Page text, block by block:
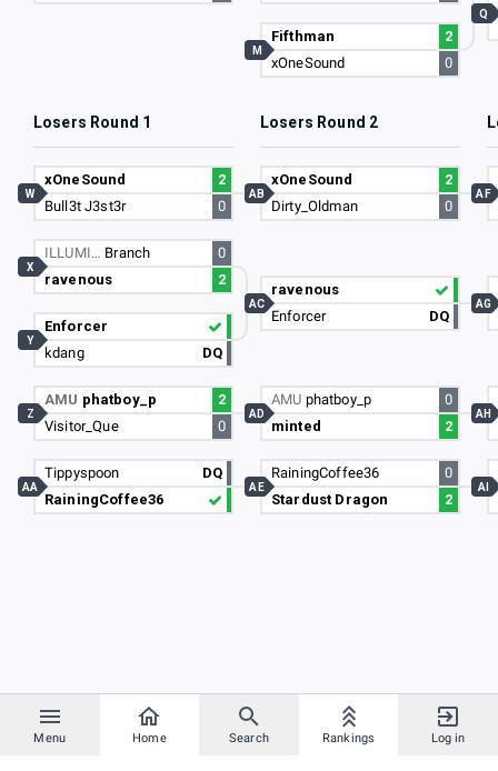
Menu Home Search Rankings Log in
Fifthman
2
xOneSound
0
M
Q
Losers Round 1 Losers Round 2
xOneSound
2
Bull3t J3st3r
0
W
ILLUMI… Branch
0
ravenous
2
X
Enforcer
kdang
DQ
Y
AMU phatboy_p
2
Visitor_Que
0
Z
Tippyspoon
DQ
RainingCoffee36
AA
xOneSound
2
Dirty_Oldman
0
AB
ravenous
Enforcer
DQ
AC
AMU phatboy_p
0
minted
2
AD
RainingCoffee36
0
Stardust Dragon
2
AE
AF
AG
AH
AI